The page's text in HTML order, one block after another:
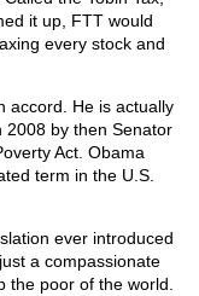
it up, FTT would
every stock and
accord. He is actually
2008 by then Senator
Act. Obama
term in the U.S.
ever introduced
a compassionate
the poor of the world.